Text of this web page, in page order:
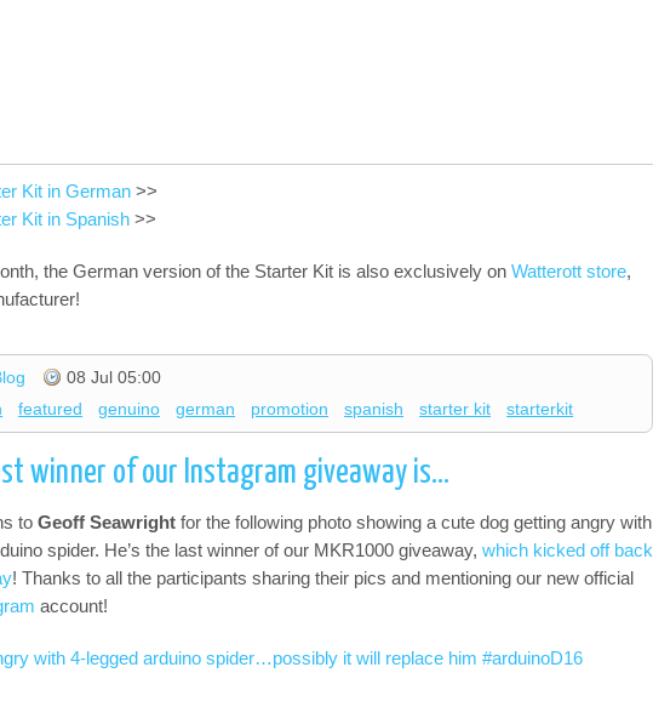
Kit in German >>
Kit in Spanish >>
the German version of the Starter Kit is also exclusively on Watterott store,
08 Jul 05:00
featured genuino german promotion spanish starter kit starterkit
winner of our Instagram giveaway is…
to Geoff Seawright for the following photo showing a cute dog getting angry with
spider. He’s the last winner of our MKR1000 giveaway, which kicked off back
! Thanks to all the participants sharing their pics and mentioning our new official
account!
with 4-legged arduino spider…possibly it will replace him #arduinoD16